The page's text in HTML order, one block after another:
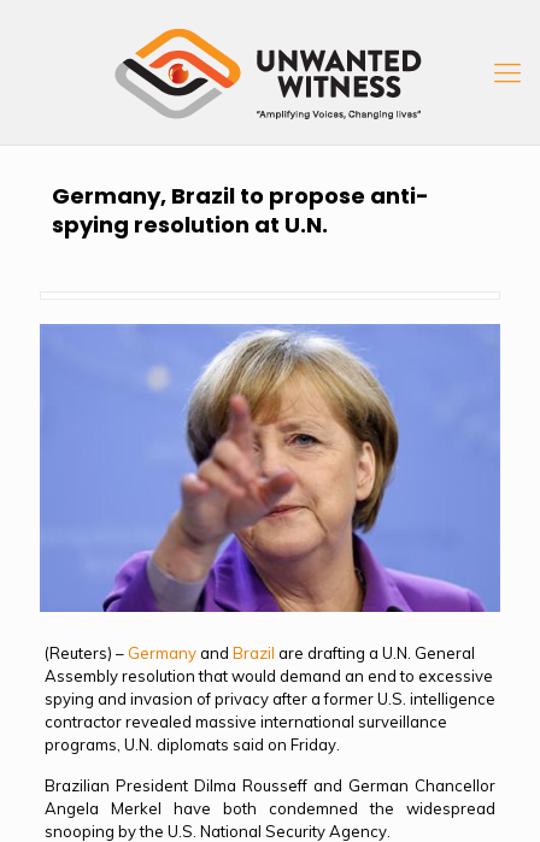
Germany, Brazil to propose anti-
spying resolution at U.N.
(Reuters) – Germanyand Brazil are drafting a U.N. General
Assembly resolution that would demand an end to excessive
spying and invasion of privacy after a former U.S. intelligence
contractor revealed massive international surveillance
programs, U.N. diplomats said on Friday.
Brazilian President Dilma Rousseff and German Chancellor
Angela Merkel have both condemned the widespread
snooping by the U.S. National Security Agency.